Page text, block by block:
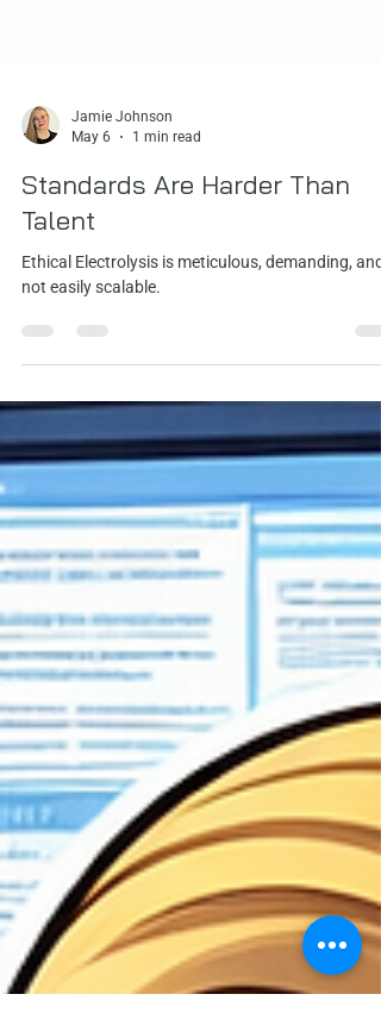
Jamie Johnson
May 6
Standards Are Harder Than
Talent
Ethical Electrolysis is meticulous, demanding, and
not easily scalable.